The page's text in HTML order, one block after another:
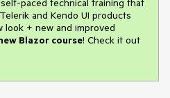
paced technical training that
and Kendo UI products
+ new and improved
Blazor course! Check it out